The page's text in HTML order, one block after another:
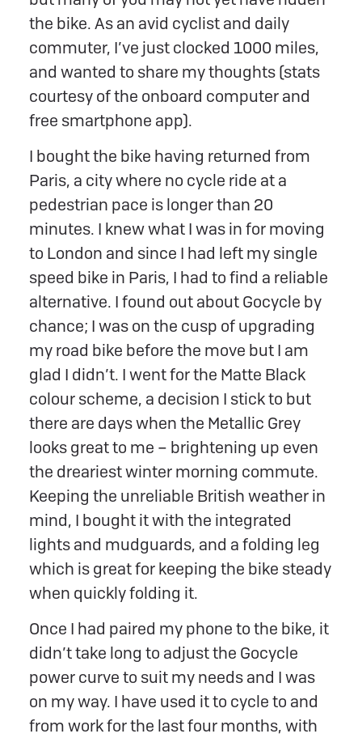
the bike. As an avid cyclist and daily
commuter, I’ve just clocked 1000 miles,
and wanted to share my thoughts (stats
courtesy of the onboard computer and
free smartphone app).
I bought the bike having returned from
Paris, a city where no cycle ride at a
pedestrian pace is longer than 20
minutes. I knew what I was in for moving
to London and since I had left my single
speed bike in Paris, I had to find a reliable
alternative. I found out about Gocycle by
chance; I was on the cusp of upgrading
my road bike before the move but I am
glad I didn’t. I went for the Matte Black
colour scheme, a decision I stick to but
there are days when the Metallic Grey
looks great to me – brightening up even
the dreariest winter morning commute.
Keeping the unreliable British weather in
mind, I bought it with the integrated
lights and mudguards, and a folding leg
which is great for keeping the bike steady
when quickly folding it.
Once I had paired my phone to the bike, it
didn’t take long to adjust the Gocycle
power curve to suit my needs and I was
on my way. I have used it to cycle to and
from work for the last four months, with